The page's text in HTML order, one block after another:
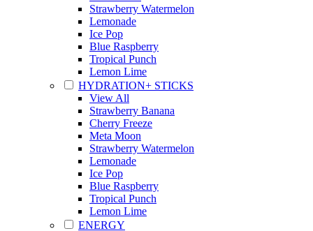
Strawberry Watermelon
Lemonade
Ice Pop
Blue Raspberry
Tropical Punch
Lemon Lime
HYDRATION+ STICKS
View All
Strawberry Banana
Cherry Freeze
Meta Moon
Strawberry Watermelon
Lemonade
Ice Pop
Blue Raspberry
Tropical Punch
Lemon Lime
ENERGY